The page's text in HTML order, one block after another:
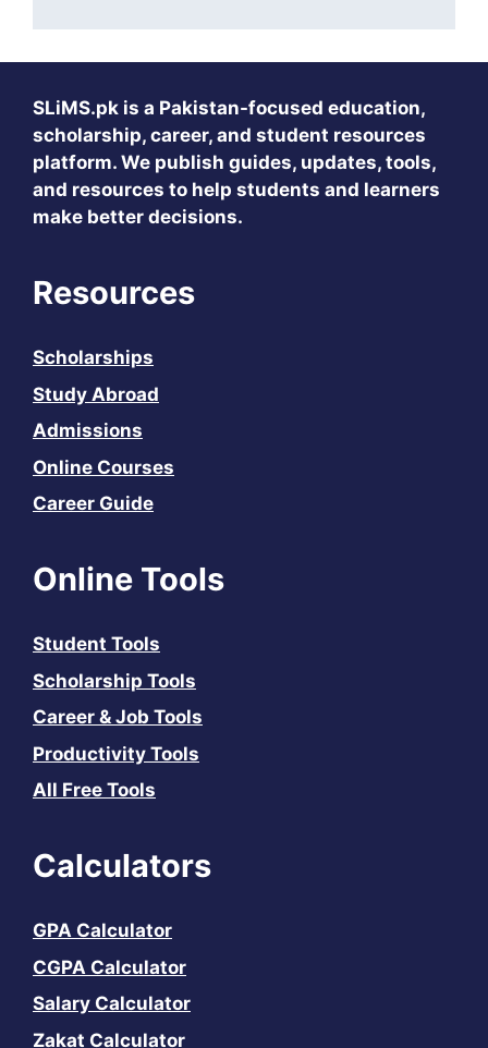
SLiMS.pk is a Pakistan-focused education,
scholarship, career, and student resources
platform. We publish guides, updates, tools,
and resources to help students and learners
make better decisions.
Resources
Scholarships
Study Abroad
Admissions
Online Courses
Career Guide
Online Tools
Student Tools
Scholarship Tools
Career & Job Tools
Productivity Tools
All Free Tools
Calculators
GPA Calculator
CGPA Calculator
Salary Calculator
Zakat Calculator